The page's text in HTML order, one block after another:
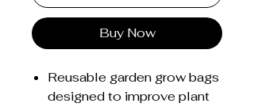
Buy Now
Reusable garden grow bags
designed to improve plant